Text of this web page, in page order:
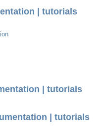
| tutorials
| tutorials
| tutorials